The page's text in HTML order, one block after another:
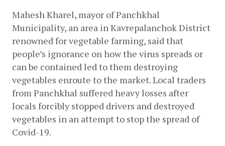
Mahesh Kharel, mayor of Panchkhal
Municipality, an area in Kavrepalanchok District
renowned for vegetable farming, said that
people’s ignorance on how the virus spreads or
can be contained led to them destroying
vegetables enroute to the market. Local traders
from Panchkhal suffered heavy losses after
locals forcibly stopped drivers and destroyed
vegetables in an attempt to stop the spread of
Covid-19.